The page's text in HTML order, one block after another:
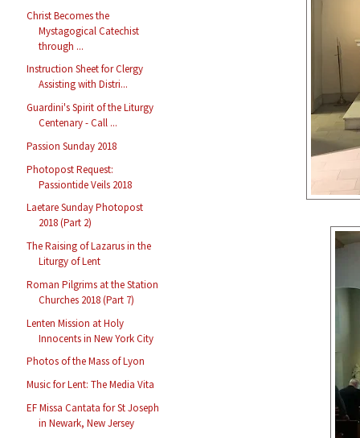
Christ Becomes the
Mystagogical Catechist
through ...
Instruction Sheet for Clergy
Assisting with Distri...
Guardini's Spirit of the Liturgy
Centenary - Call ...
Passion Sunday 2018
Photopost Request:
Passiontide Veils 2018
Laetare Sunday Photopost
2018 (Part 2)
The Raising of Lazarus in the
Liturgy of Lent
Roman Pilgrims at the Station
Churches 2018 (Part 7)
Lenten Mission at Holy
Innocents in New York City
Photos of the Mass of Lyon
Music for Lent: The Media Vita
EF Missa Cantata for St Joseph
in Newark, New Jersey